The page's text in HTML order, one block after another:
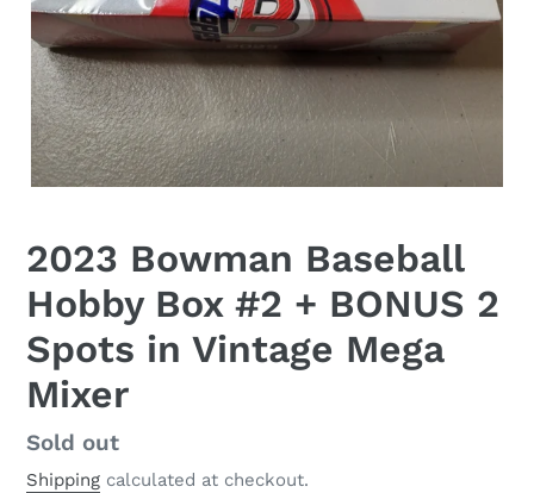
2023 Bowman Baseball
Hobby Box #2 + BONUS 2
Spots in Vintage Mega
Mixer
Regular
price
Sold out
Shipping calculated at checkout.